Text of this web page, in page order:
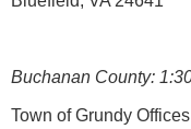
Buchanan County:
Town of Grundy Offices